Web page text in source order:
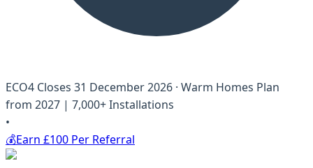
ECO4 Closes 31 December 2026 · Warm Homes Plan
from 2027 | 7,000+ Installations
•
💰Earn £100 Per Referral